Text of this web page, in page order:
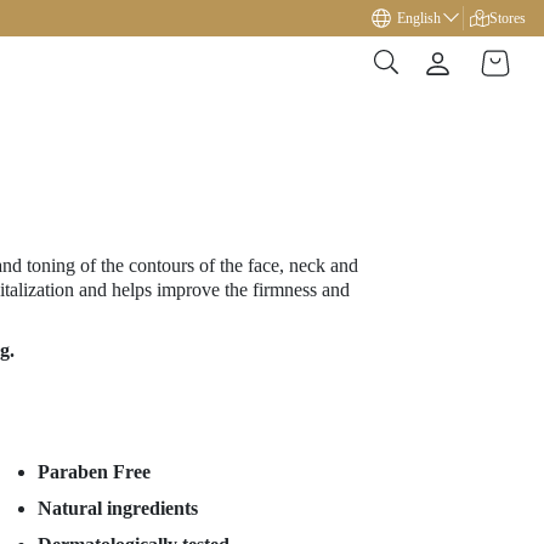
Free gift on orders over €49!
English Stores
toning of the contours of the face, neck and
and helps improve the firmness and
Paraben Free
Natural ingredients